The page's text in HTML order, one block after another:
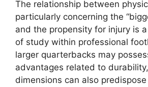
The relationship between
particularly concerning the
and the propensity for injury is
of study within professional
larger quarterbacks may
advantages related to
dimensions can also